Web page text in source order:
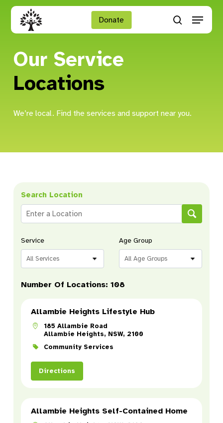
Skip
main
Donate
search
Menu
Our Service
Locations
We’re local. Find the services and support near you.
Search Location
Service
All Services
Age Group
All Age Groups
Number Of Locations: 108
Allambie Heights Lifestyle Hub
185 Allambie Road
Allambie Heights, NSW, 2100
Community Services
Directions
Allambie Heights Self-Contained Home
Close